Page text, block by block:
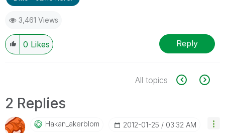
3,461 Views
0 Likes Reply
All topics
2 Replies
Hakan_akerblom ‎2012-01-25 03:32 AM